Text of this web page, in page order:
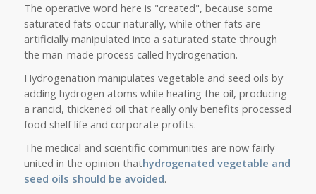
The operative word here is "created", because some
saturated fats occur naturally, while other fats are
artificially manipulated into a saturated state through
the man-made process called hydrogenation.
Hydrogenation manipulates vegetable and seed oils by
adding hydrogen atoms while heating the oil, producing
a rancid, thickened oil that really only benefits processed
food shelf life and corporate profits.
The medical and scientific communities are now fairly
united in the opinion thathydrogenated vegetable and
seed oils should be avoided.